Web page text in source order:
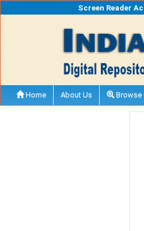
Screen Reader
Home About Us Browse